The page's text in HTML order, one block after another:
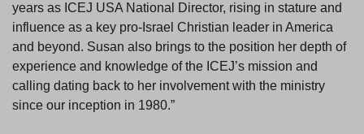
years as ICEJ USA National Director, rising in stature and
influence as a key pro-Israel Christian leader in America
and beyond. Susan also brings to the position her depth of
experience and knowledge of the ICEJ’s mission and
calling dating back to her involvement with the ministry
since our inception in 1980.”